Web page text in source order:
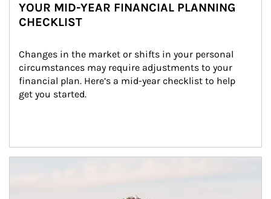
YOUR MID-YEAR FINANCIAL PLANNING
CHECKLIST
Changes in the market or shifts in your personal
circumstances may require adjustments to your
financial plan. Here’s a mid-year checklist to help
get you started.